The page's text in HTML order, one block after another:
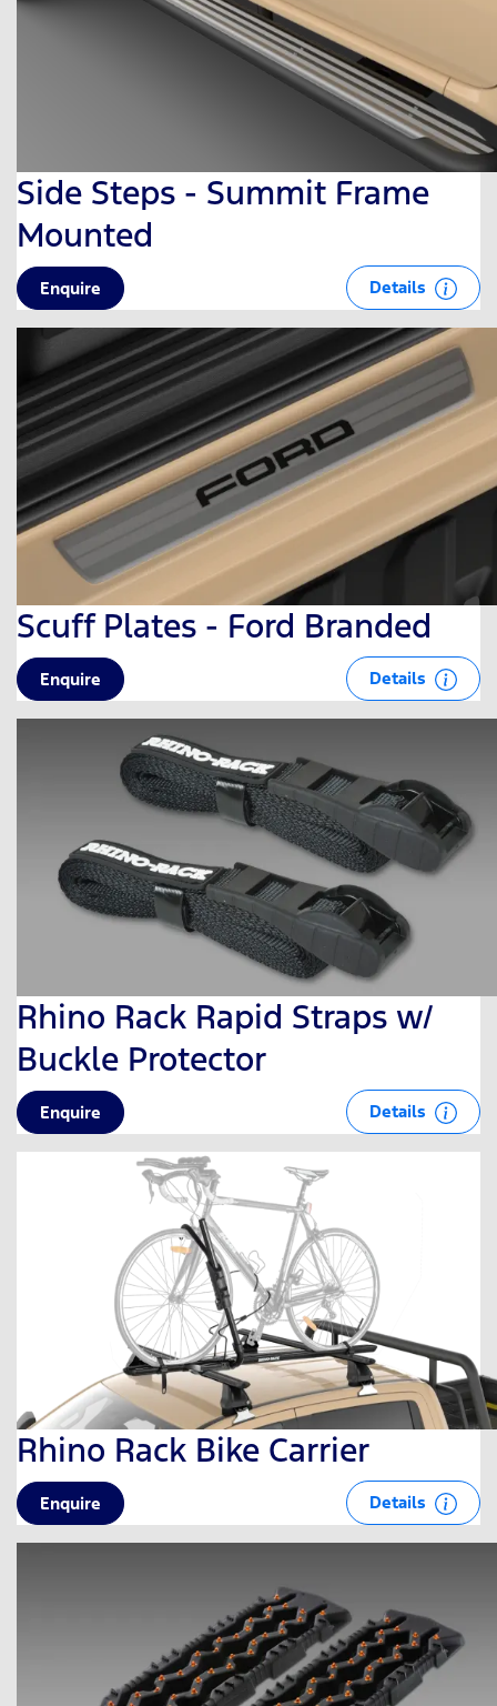
Side Steps - Summit Frame
Mounted
Enquire Details
Scuff Plates - Ford Branded
Enquire Details
Rhino Rack Rapid Straps w/
Buckle Protector
Enquire Details
Rhino Rack Bike Carrier
Enquire Details